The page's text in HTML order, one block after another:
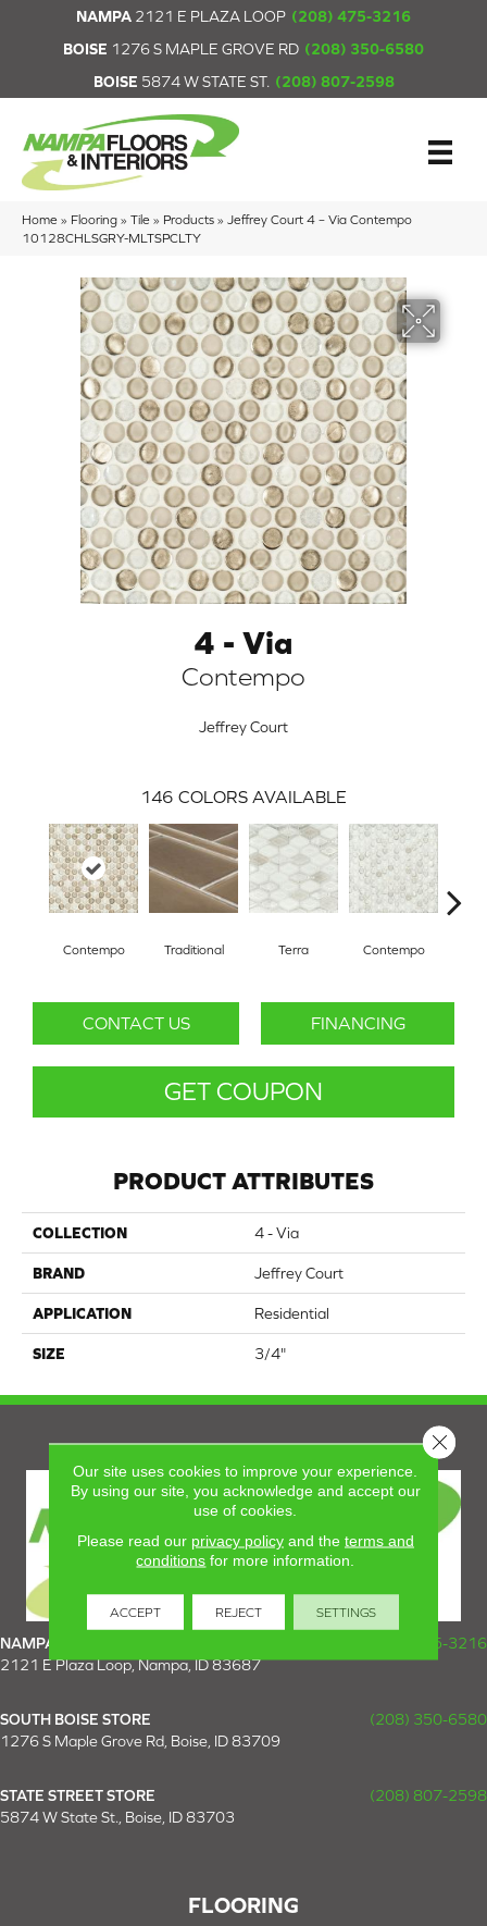
NAMPA 2121 E PLAZA LOOP (208) 475-3216
BOISE 1276 S MAPLE GROVE RD (208) 350-6580
BOISE 5874 W STATE ST. (208) 807-2598
Home » Flooring » Tile » Products » Jeffrey Court 4 – Via Contempo
10128CHLSGRY-MLTSPCLTY
4 - Via
Contempo
Jeffrey Court
146 COLORS AVAILABLE
Contempo Traditional Terra Contempo
CONTACT US FINANCING
GET COUPON
PRODUCT ATTRIBUTES
COLLECTION 4 - Via
BRAND Jeffrey Court
APPLICATION Residential
SIZE 3/4"
NAMPA SUPER STORE
(208) 475-3216
2121 E Plaza Loop, Nampa, ID 83687
SOUTH BOISE STORE
(208) 350-6580
1276 S Maple Grove Rd, Boise, ID 83709
STATE STREET STORE
(208) 807-2598
5874 W State St., Boise, ID 83703
FLOORING
Our site uses cookies to improve your experience.
By using our site, you acknowledge and accept our
use of cookies.
Please read our privacy policyand the terms and
conditions for more information.
ACCEPT REJECT SETTINGS
Close